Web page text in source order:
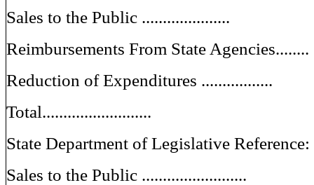
Sales to the Public .....................
Reimbursements From State Agencies........
Reduction of Expenditures .................
Total..........................
State Department of Legislative Reference:
Sales to the Public .........................